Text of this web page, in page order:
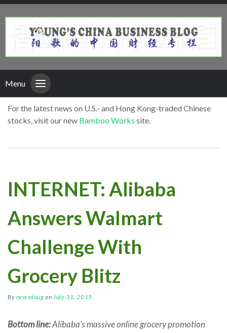
Menu
For the latest news on U.S.- and Hong Kong-traded Chinese
stocks, visit our new Bamboo Works site.
INTERNET: Alibaba
Answers Walmart
Challenge With
Grocery Blitz
By newsdoug on July 31, 2015
Bottom line:Alibaba’s massive online grocery promotion